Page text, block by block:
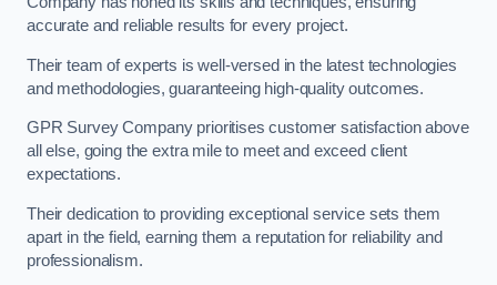
accurate and reliable results for every project.
Their team of experts is well-versed in the latest technologies
and methodologies, guaranteeing high-quality outcomes.
GPR Survey Company prioritises customer satisfaction above
all else, going the extra mile to meet and exceed client
expectations.
Their dedication to providing exceptional service sets them
apart in the field, earning them a reputation for reliability and
professionalism.